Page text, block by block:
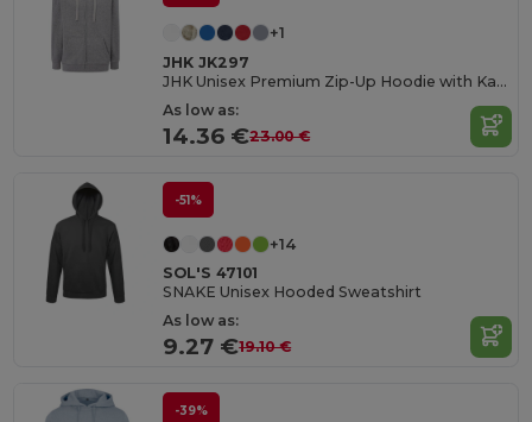
+1
JHK JK297
JHK Unisex Premium Zip-Up Hoodie with Kangaroo Pockets
As low as:
14.36 €23.00 €
-51%
+14
SOL'S 47101
SNAKE Unisex Hooded Sweatshirt
As low as:
9.27 €19.10 €
-39%